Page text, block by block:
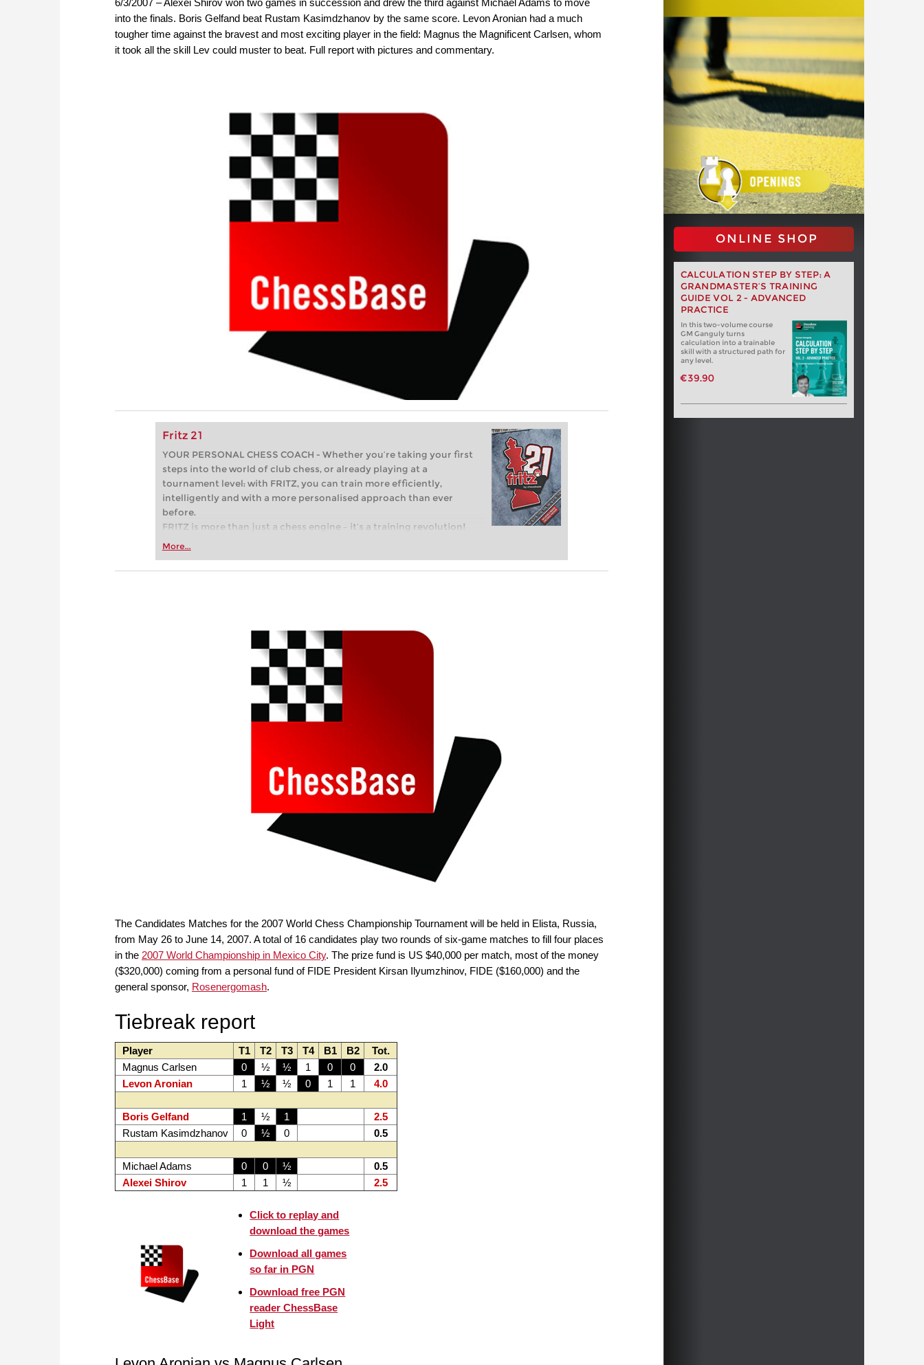
into the finals. Boris Gelfand beat Rustam Kasimdzhanov by the same score. Levon Aronian had a much
tougher time against the bravest and most exciting player in the field: Magnus the Magnificent Carlsen, whom
it took all the skill Lev could muster to beat. Full report with pictures and commentary.
Fritz 21
YOUR PERSONAL CHESS COACH - Whether you’re taking your first
steps into the world of club chess, or already playing at a
tournament level: with FRITZ, you can train more efficiently,
intelligently and with a more personalised approach than ever
before.
FRITZ is more than just a chess engine – it’s a training revolution!
Whether you’re taking your first steps into the world of club chess,
more efficiently, intelligently and with a more personalised
More...
ONLINE SHOP
CALCULATION STEP BY STEP: A
GRANDMASTER’S TRAINING
GUIDE VOL 2 - ADVANCED
PRACTICE
In this two-volume course
GM Ganguly turns
calculation into a trainable
skill with a structured path for
any level.
€39.90
The Candidates Matches for the 2007 World Chess Championship Tournament will be held in Elista, Russia,
from May 26 to June 14, 2007. A total of 16 candidates play two rounds of six-game matches to fill four places
in the 2007 World Championship in Mexico City. The prize fund is US $40,000 per match, most of the money
($320,000) coming from a personal fund of FIDE President Kirsan Ilyumzhinov, FIDE ($160,000) and the
general sponsor, Rosenergomash.
Tiebreak report
Player T1 T2 T3 T4 B1 B2
Tot.
Magnus Carlsen
0 ½ ½ 1 0 0
2.0
Levon Aronian
1 ½ ½ 0 1 1 4.0
Boris Gelfand 1 ½ 1
2.5
Rustam Kasimdzhanov
0 ½ 0 0.5
Michael Adams 0 0 ½
0.5
Alexei Shirov
1 1 ½ 2.5
Click to replay and
download the games
Download all games
so far in PGN
Download free PGN
reader ChessBase
Light